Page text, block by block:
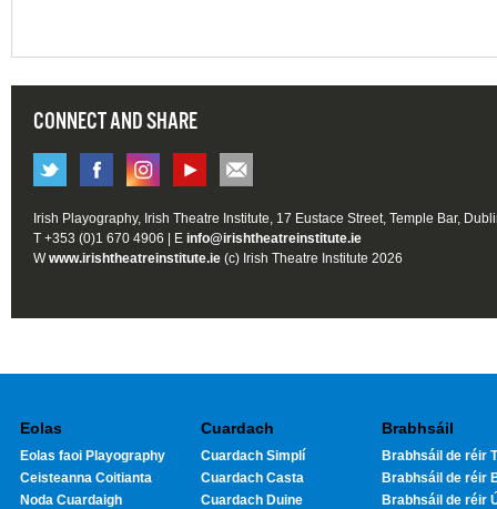
CONNECT AND SHARE
Irish Playography, Irish Theatre Institute, 17 Eustace Street, Temple Bar,
T +353 (0)1 670 4906 | E info@irishtheatreinstitute.ie
Wwww.irishtheatreinstitute.ie (c) Irish Theatre Institute 2026
Eolas
Eolas faoi Playography
Ceisteanna Coitianta
Noda Cuardaigh
Cuardach
Cuardach Simplí
Cuardach Casta
Cuardach Duine
Brabhsáil
Brabhsáil de réir
Brabhsáil de réir
Brabhsáil de réir